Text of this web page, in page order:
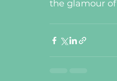
the glamour